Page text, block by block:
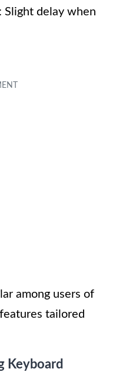
: Slight delay when
among users of
tailored
Keyboard